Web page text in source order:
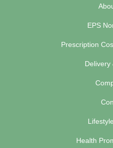
EPS
Prescription
Delivery
Health